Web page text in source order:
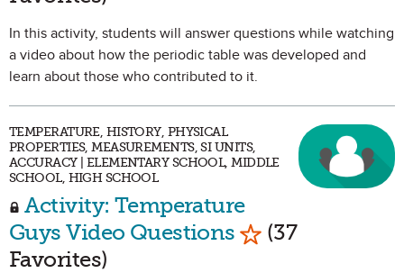
In this activity, students will answer questions while watching
a video about how the periodic table was developed and
learn about those who contributed to it.
TEMPERATURE, HISTORY, PHYSICAL
PROPERTIES, MEASUREMENTS, SI UNITS,
ACCURACY | ELEMENTARY SCHOOL, MIDDLE
SCHOOL, HIGH SCHOOL
Activity: Temperature
Guys Video Questions Mark as Favorite
(37
Favorites)